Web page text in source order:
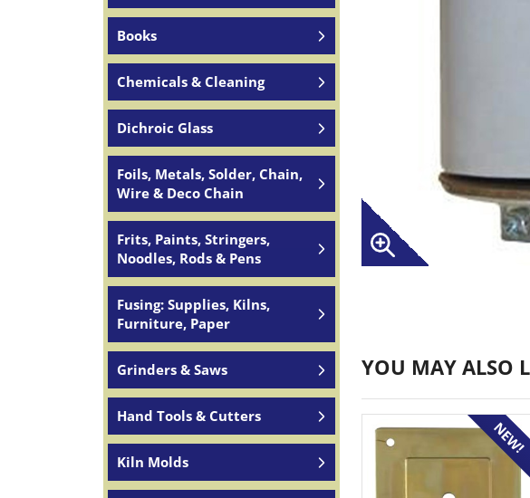
Books
Chemicals & Cleaning
Dichroic Glass
Foils, Metals, Solder, Chain,
Wire & Deco Chain
Frits, Paints, Stringers,
Noodles, Rods & Pens
Fusing: Supplies, Kilns,
Furniture, Paper
Grinders & Saws
Hand Tools & Cutters
Kiln Molds
YOU MAY ALSO
NEW!